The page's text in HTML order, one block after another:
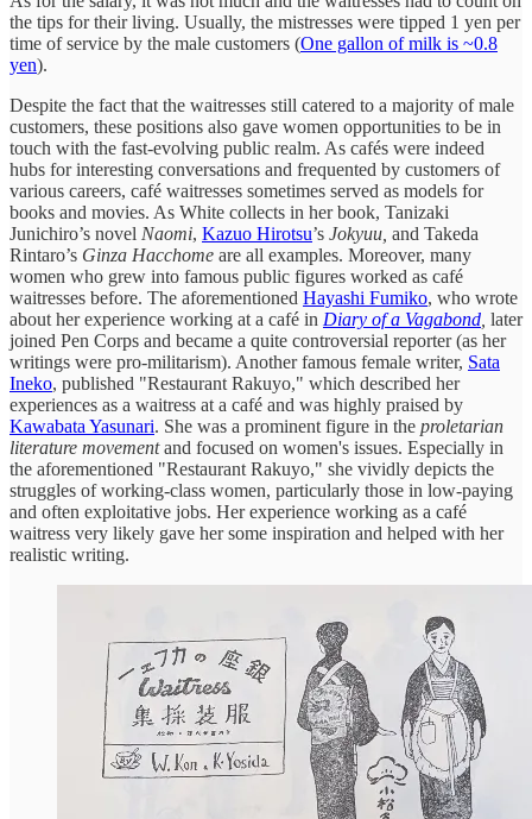
the tips for their living. Usually, the mistresses were tipped 1 yen per
time of service by the male customers (One gallon of milk is ~0.8
yen).
Despite the fact that the waitresses still catered to a majority of male
customers, these positions also gave women opportunities to be in
touch with the fast-evolving public realm. As cafés were indeed
hubs for interesting conversations and frequented by customers of
various careers, café waitresses sometimes served as models for
books and movies. As White collects in her book, Tanizaki
Junichiro’s novel Naomi, Kazuo Hirotsu’s Jokyuu, and Takeda
Rintaro’s Ginza Hacchome are all examples. Moreover, many
women who grew into famous public figures worked as café
waitresses before. The aforementioned Hayashi Fumiko, who wrote
about her experience working at a café in Diary of a Vagabond, later
joined Pen Corps and became a quite controversial reporter (as her
writings were pro-militarism). Another famous female writer, Sata
Ineko, published "Restaurant Rakuyo," which described her
experiences as a waitress at a café and was highly praised by
Kawabata Yasunari. She was a prominent figure in the proletarian
literature movementand focused on women's issues. Especially in
the aforementioned "Restaurant Rakuyo," she vividly depicts the
struggles of working-class women, particularly those in low-paying
and often exploitative jobs. Her experience working as a café
waitress very likely gave her some inspiration and helped with her
realistic writing.